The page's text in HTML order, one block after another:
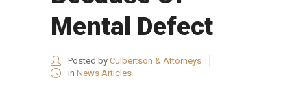
Mental Defect
Posted by Culbertson & Attorneys
in News Articles